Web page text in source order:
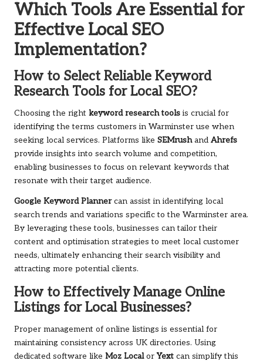
Which Tools Are Essential for
Effective Local SEO
Implementation?
How to Select Reliable Keyword
Research Tools for Local SEO?
Choosing the right keyword research tools is crucial for
identifying the terms customers in Warminster use when
seeking local services. Platforms like SEMrushand Ahrefs
provide insights into search volume and competition,
enabling businesses to focus on relevant keywords that
resonate with their target audience.
Google Keyword Plannercan assist in identifying local
search trends and variations specific to the Warminster area.
By leveraging these tools, businesses can tailor their
content and optimisation strategies to meet local customer
needs, ultimately enhancing their search visibility and
attracting more potential clients.
How to Effectively Manage Online
Listings for Local Businesses?
Proper management of online listings is essential for
maintaining consistency across UK directories. Using
dedicated software like Moz LocalorYext can simplify this